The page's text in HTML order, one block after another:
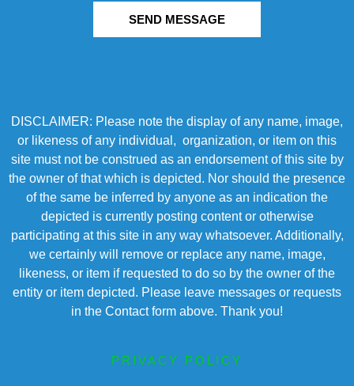
SEND MESSAGE
DISCLAIMER: Please note the display of any name, image,
or likeness of any individual, organization, or item on this
site must not be construed as an endorsement of this site by
the owner of that which is depicted. Nor should the presence
of the same be inferred by anyone as an indication the
depicted is currently posting content or otherwise
participating at this site in any way whatsoever. Additionally,
we certainly will remove or replace any name, image,
likeness, or item if requested to do so by the owner of the
entity or item depicted. Please leave messages or requests
in the Contact form above. Thank you!
PRIVACY POLICY